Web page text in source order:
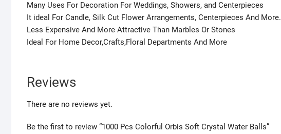
Many Uses For Decoration For Weddings, Showers, and Centerpieces
It ideal For Candle, Silk Cut Flower Arrangements, Centerpieces And More.
Less Expensive And More Attractive Than Marbles Or Stones
Ideal For Home Decor,Crafts,Floral Departments And More
Reviews
There are no reviews yet.
Be the first to review “1000 Pcs Colorful Orbis Soft Crystal Water Balls”